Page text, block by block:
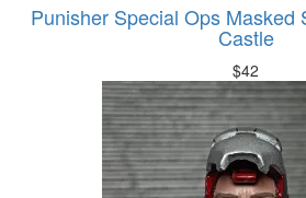
Punisher Special Ops Masked
Castle
$42